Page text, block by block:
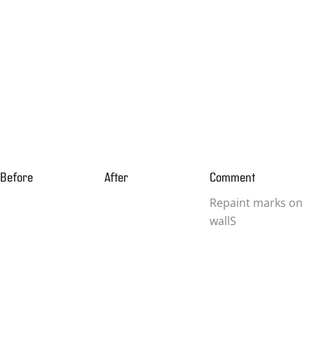
Before After Comment
Repaint marks on
wallS